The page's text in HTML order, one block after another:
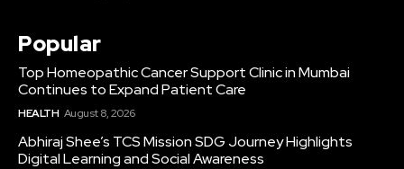
Popular
Top Homeopathic Cancer Support Clinic in Mumbai
Continues to Expand Patient Care
HEALTH August 8, 2026
Abhiraj Shee’s TCS Mission SDG Journey Highlights
Digital Learning and Social Awareness